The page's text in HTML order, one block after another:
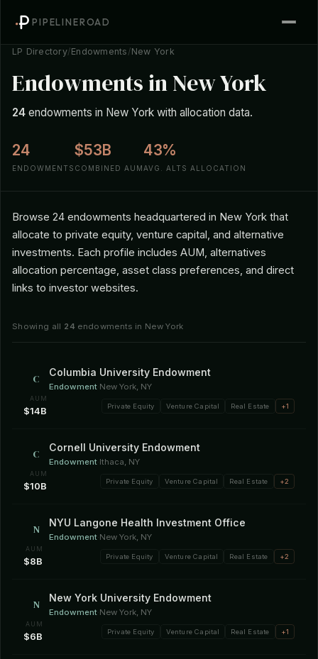
PIPELINEROAD
LP Directory/Endowments /New York
Endowments in New York
24 endowments in New York with allocation data.
24
ENDOWMENTS
$53B
COMBINED AUM
43%
AVG. ALTS ALLOCATION
Browse 24 endowments headquartered in New York that
allocate to private equity, venture capital, and alternative
investments. Each profile includes AUM, alternatives
allocation percentage, asset class preferences, and direct
links to investor websites.
Showing all 24 endowments in New York
C Columbia University Endowment
Endowment·New York, NY
AUM
$14B Private Equity Venture Capital Real Estate +1
C Cornell University Endowment
Endowment·Ithaca, NY
AUM
$10B Private Equity Venture Capital Real Estate +2
N NYU Langone Health Investment Office
Endowment·New York, NY
AUM
$8B Private Equity Venture Capital Real Estate +2
N New York University Endowment
Endowment·New York, NY
AUM
$6B Private Equity Venture Capital Real Estate +1